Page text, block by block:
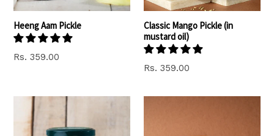
Heeng Aam Pickle
Rs. 359.00
Classic Mango Pickle (in
mustard oil)
Rs. 359.00